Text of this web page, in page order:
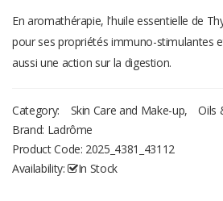
En aromathérapie, l'huile essentielle de
pour ses propriétés immuno-stimulantes
aussi une action sur la digestion.
Category: Skin Care and Make-up,
Oils
Brand: Ladrôme
Product Code: 2025_4381_43112
Availability:
In Stock